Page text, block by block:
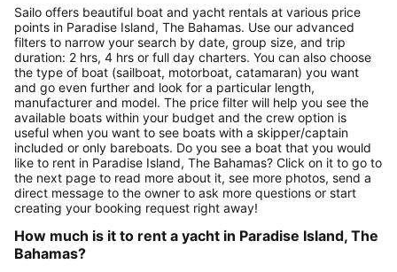
Sailo offers beautiful boat and yacht rentals at various price
points in Paradise Island, The Bahamas. Use our advanced
filters to narrow your search by date, group size, and trip
duration: 2 hrs, 4 hrs or full day charters. You can also choose
the type of boat (sailboat, motorboat, catamaran) you want
and go even further and look for a particular length,
manufacturer and model. The price filter will help you see the
available boats within your budget and the crew option is
useful when you want to see boats with a skipper/captain
included or only bareboats. Do you see a boat that you would
like to rent in Paradise Island, The Bahamas? Click on it to go to
the next page to read more about it, see more photos, send a
direct message to the owner to ask more questions or start
creating your booking request right away!
How much is it to rent a yacht in Paradise Island, The
Bahamas?